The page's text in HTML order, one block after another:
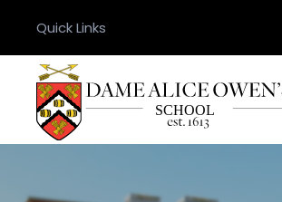
Quick Links